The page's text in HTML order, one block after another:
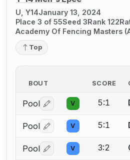
U, Y14January 13, 2024
Place 3 of 55Seed 3Rank 122
Academy Of Fencing Masters
Top
BOUT SCORE
Pool Log in or create an
V 5:1
Pool Log in or create an
V 5:1
Pool Log in or create an
V 3:2